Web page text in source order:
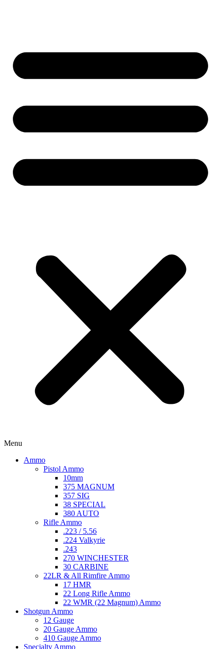
Menu
Ammo
Pistol Ammo
10mm
375 MAGNUM
357 SIG
38 SPECIAL
380 AUTO
Rifle Ammo
.223 / 5.56
.224 Valkyrie
.243
270 WINCHESTER
30 CARBINE
22LR & All Rimfire Ammo
17 HMR
22 Long Rifle Ammo
22 WMR (22 Magnum) Ammo
Shotgun Ammo
12 Gauge
20 Gauge Ammo
410 Gauge Ammo
Specialty Ammo